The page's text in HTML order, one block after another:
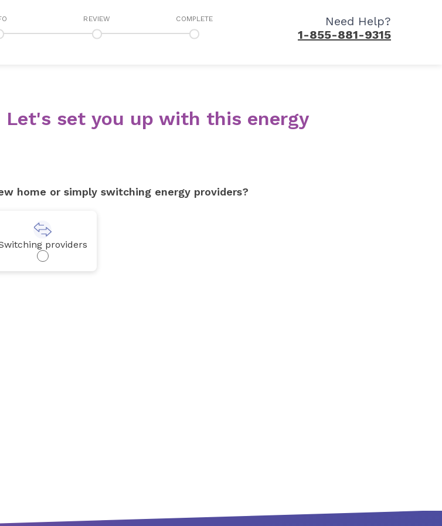
REVIEW COMPLETE
Need Help?
1-855-881-9315
Let's set you up with this energy
home or simply switching energy providers?
providers